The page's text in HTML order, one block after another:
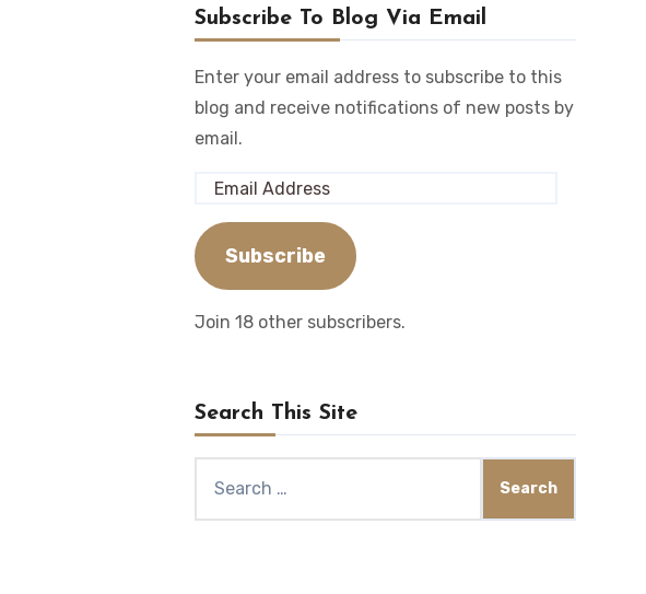
Subscribe To Blog Via Email
Enter your email address to subscribe to this
blog and receive notifications of new posts by
email.
Email
Subscribe
Join 18 other subscribers.
Search This Site
for: